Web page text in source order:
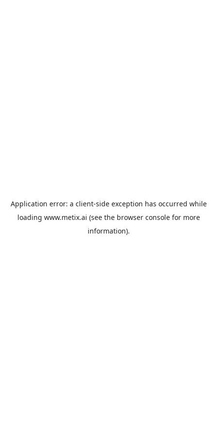
Application error: a client-side exception has occurred while
loading www.metix.ai (see the browser consolefor more
information).